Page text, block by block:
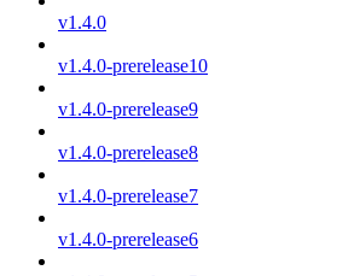
v1.4.0
v1.4.0-prerelease10
v1.4.0-prerelease9
v1.4.0-prerelease8
v1.4.0-prerelease7
v1.4.0-prerelease6